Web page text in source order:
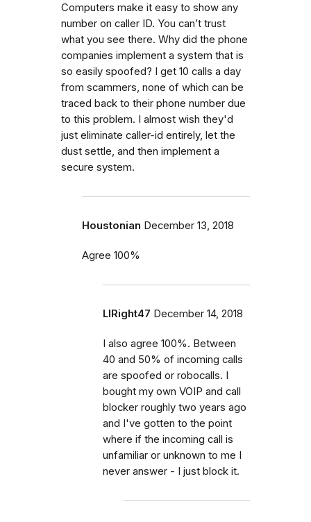
Computers make it easy to show any
number on caller ID. You can’t trust
what you see there. Why did the phone
companies implement a system that is
so easily spoofed? I get 10 calls a day
from scammers, none of which can be
traced back to their phone number due
to this problem. I almost wish they'd
just eliminate caller-id entirely, let the
dust settle, and then implement a
secure system.
Houstonian December 13, 2018
Agree 100%
LIRight47 December 14, 2018
I also agree 100%. Between
40 and 50% of incoming calls
are spoofed or robocalls. I
bought my own VOIP and call
blocker roughly two years ago
and I've gotten to the point
where if the incoming call is
unfamiliar or unknown to me I
never answer - I just block it.